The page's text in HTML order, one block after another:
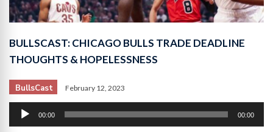
BULLSCAST: CHICAGO BULLS TRADE DEADLINE
THOUGHTS & HOPELESSNESS
BullsCast February 12, 2023
Audio
Player
00:00 00:00